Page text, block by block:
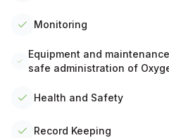
Monitoring
Equipment and
safe administration of
Health and Safety
Record Keeping